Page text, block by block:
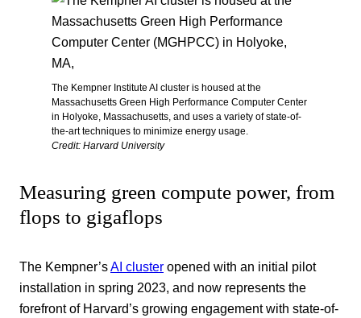
The Kempner Institute AI cluster is housed at the
Massachusetts Green High Performance Computer Center
in Holyoke, Massachusetts, and uses a variety of state-of-
the-art techniques to minimize energy usage.
Credit: Harvard University
Measuring green compute power, from
flops to gigaflops
The Kempner’sAI cluster opened with an initial pilot
installation in spring 2023, and now represents the
forefront of Harvard’s growing engagement with state-of-